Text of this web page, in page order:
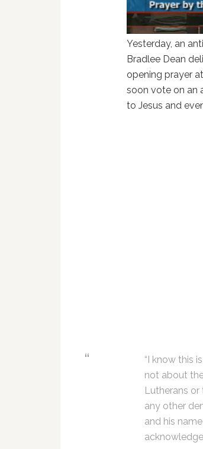
Yesterday, an
Bradlee Dean
opening prayer
soon vote on an
to Jesus and
“I know this
not about
Lutherans or
any other
and his